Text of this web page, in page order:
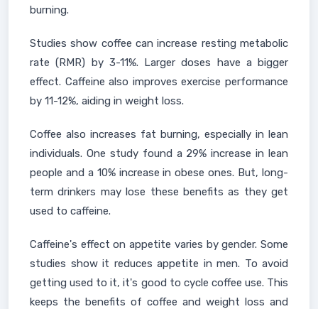
burning.
Studies show coffee can increase resting metabolic
rate (RMR) by 3-11%. Larger doses have a bigger
effect. Caffeine also improves exercise performance
by 11-12%, aiding in weight loss.
Coffee also increases fat burning, especially in lean
individuals. One study found a 29% increase in lean
people and a 10% increase in obese ones. But, long-
term drinkers may lose these benefits as they get
used to caffeine.
Caffeine's effect on appetite varies by gender. Some
studies show it reduces appetite in men. To avoid
getting used to it, it's good to cycle coffee use. This
keeps the benefits of coffee and weight loss and